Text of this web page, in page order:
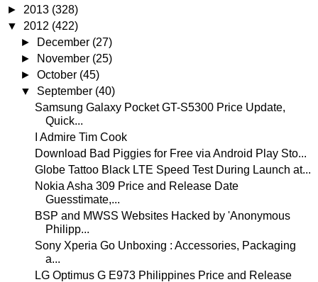
► 2013 (328)
▼ 2012 (422)
►
December (27)
►
November (25)
►October (45)
▼ September (40)
Samsung Galaxy Pocket GT-S5300 Price Update,
Quick...
I Admire Tim Cook
Download Bad Piggies for Free via Android Play Sto...
Globe Tattoo Black LTE Speed Test During Launch at...
Nokia Asha 309 Price and Release Date
Guesstimate,...
BSP and MWSS Websites Hacked by 'Anonymous
Philipp...
Sony Xperia Go Unboxing : Accessories, Packaging
a...
LG Optimus G E973 Philippines Price and Release